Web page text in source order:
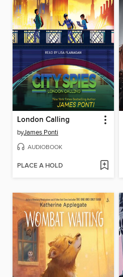
London Calling
byJames Ponti
AUDIOBOOK
PLACE A HOLD